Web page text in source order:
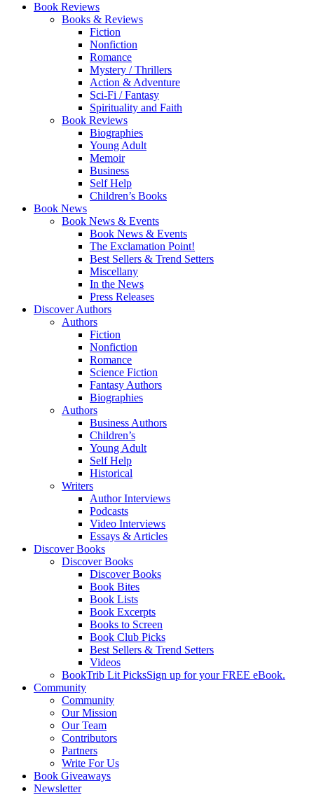
Book Reviews
Books & Reviews
Fiction
Nonfiction
Romance
Mystery / Thrillers
Action & Adventure
Sci-Fi / Fantasy
Spirituality and Faith
Book Reviews
Biographies
Young Adult
Memoir
Business
Self Help
Children’s Books
Book News
Book News & Events
Book News & Events
The Exclamation Point!
Best Sellers & Trend Setters
Miscellany
In the News
Press Releases
Discover Authors
Authors
Fiction
Nonfiction
Romance
Science Fiction
Fantasy Authors
Biographies
Authors
Business Authors
Children’s
Young Adult
Self Help
Historical
Writers
Author Interviews
Podcasts
Video Interviews
Essays & Articles
Discover Books
Discover Books
Discover Books
Book Bites
Book Lists
Book Excerpts
Books to Screen
Book Club Picks
Best Sellers & Trend Setters
Videos
BookTrib Lit PicksSign up for your FREE eBook.
Community
Community
Our Mission
Our Team
Contributors
Partners
Write For Us
Book Giveaways
Newsletter